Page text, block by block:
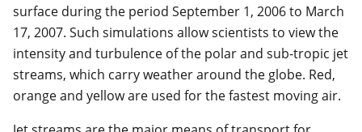
surface during the period September 1, 2006 to March
17, 2007. Such simulations allow scientists to view the
intensity and turbulence of the polar and sub-tropic jet
streams, which carry weather around the globe. Red,
orange and yellow are used for the fastest moving air.